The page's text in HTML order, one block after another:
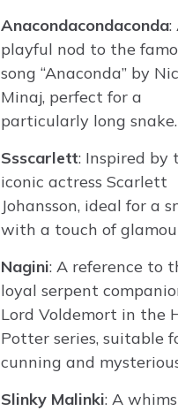
Anacondacondaconda:
playful nod to the
song “Anaconda” by
Minaj, perfect for a
particularly long snake.
Ssscarlett: Inspired by
iconic actress Scarlett
Johansson, ideal for a
with a touch of
Nagini: A reference to
loyal serpent
Lord Voldemort in the
Potter series, suitable
cunning and
Slinky Malinki: A